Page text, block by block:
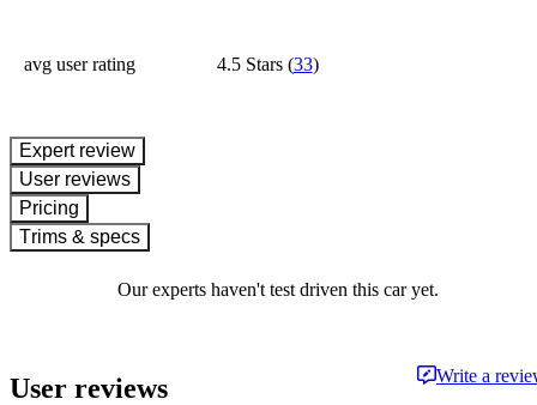
avg user rating 4.5 Stars(33)
expert review
User reviews
Pricing
Trims & specs
Our experts haven't test driven this car yet.
User reviews Write a